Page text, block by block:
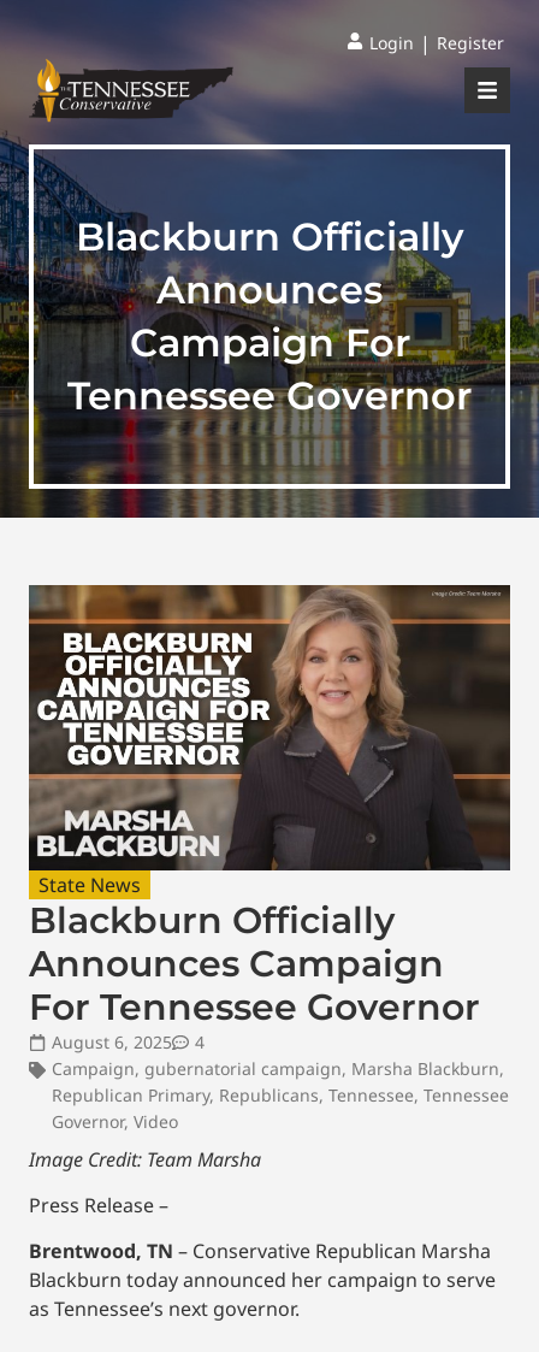
Login | Register
Blackburn Officially
Announces
Campaign For
Tennessee Governor
State News
Blackburn Officially
Announces Campaign
For Tennessee Governor
August 6, 2025
4
Campaign, gubernatorial campaign, Marsha Blackburn,
Republican Primary, Republicans, Tennessee, Tennessee
Governor, Video
Image Credit: Team Marsha
Press Release –
Brentwood, TN – Conservative Republican Marsha
Blackburn today announced her campaign to serve
as Tennessee’s next governor.